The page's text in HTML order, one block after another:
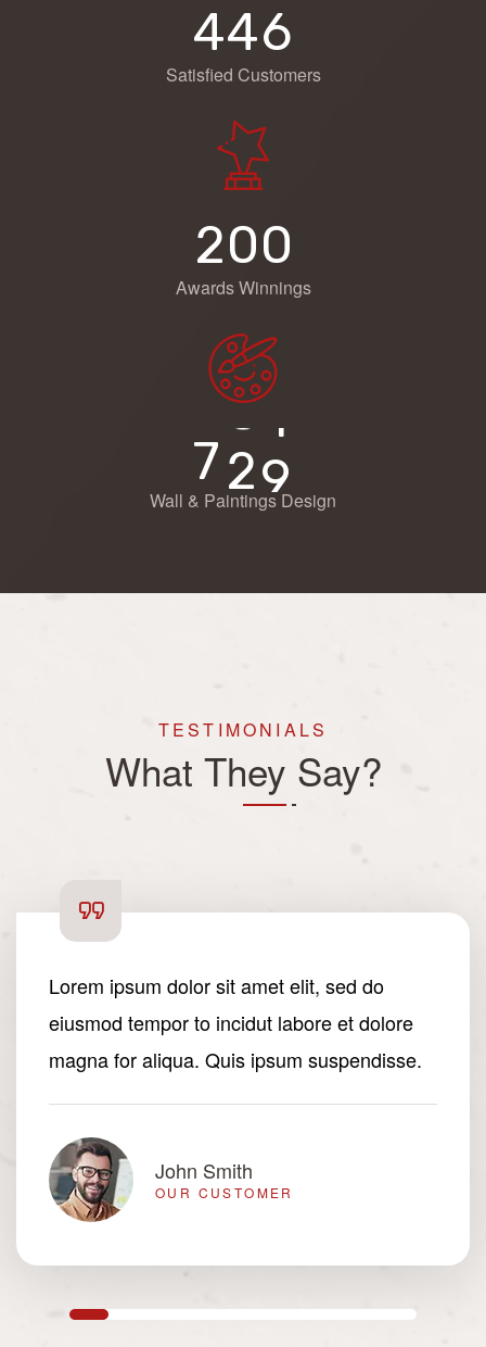
446
Satisfied Customers
200
Awards Winnings
729
Wall & Paintings Design
TESTIMONIALS
What They Say?
Lorem ipsum dolor sit amet elit, sed do
eiusmod tempor to incidut labore et dolore
magna for aliqua. Quis ipsum suspendisse.
John Smith
OUR CUSTOMER